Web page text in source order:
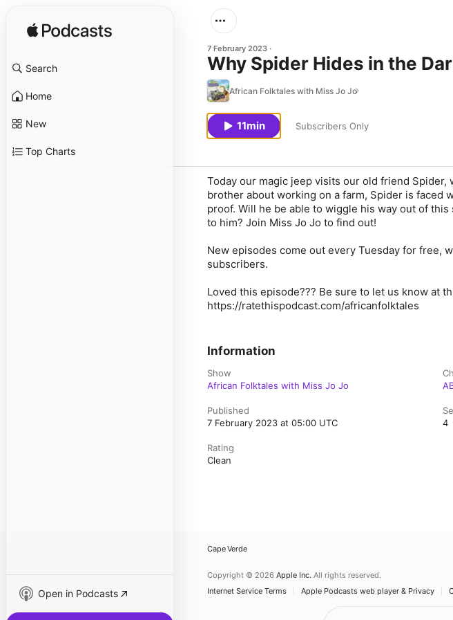
Search
Home
New
Top Charts
Open in Podcasts
7 February 2023
Why Spider Hides in the
African Folktales with Miss Jo Jo
11min Subscribers Only
Today our magic jeep visits our old friend
brother about working on a farm, Spider is faced
proof. Will he be able to wiggle his way out of
to him? Join Miss Jo Jo to find out!
New episodes come out every Tuesday for free,
subscribers.
Loved this episode??? Be sure to let us know at
https://ratethispodcast.com/africanfolktales
Information
Show
African Folktales with Miss Jo Jo
Published
7 February 2023 at 05:00 UTC
4
Rating
Clean
Cape Verde
Copyright © 2026 Apple Inc. All rights reserved.
Internet Service Terms
Apple Podcasts web player & Privacy